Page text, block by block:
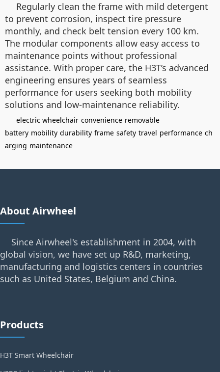
Regularly clean the frame with mild detergent
to prevent corrosion, inspect tire pressure
monthly, and check belt tension every 100 km.
The modular components allow easy access to
maintenance points without professional
assistance. With proper care, the H3T’s advanced
engineering ensures years of seamless
performance for users seeking both mobility
solutions and low-maintenance reliability.
electric wheelchair convenience removable
battery mobility durability frame safety travel performance ch
arging maintenance
About Airwheel
Since Airwheel's establishment in 2004, with
global vision, we have set up R&D, marketing,
manufacturing and logistics centers in countries
such as United States, Belgium and China.
Products
H3T Smart Wheelchair